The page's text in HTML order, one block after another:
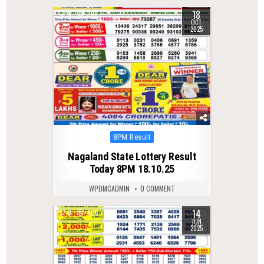
0 298 18
OCT
2025
Posted
8PM Result
Nagaland State Lottery Result
Today 8PM 18.10.25
WPDMCADMIN 0 COMMENT
0 406 14
JUN
2025